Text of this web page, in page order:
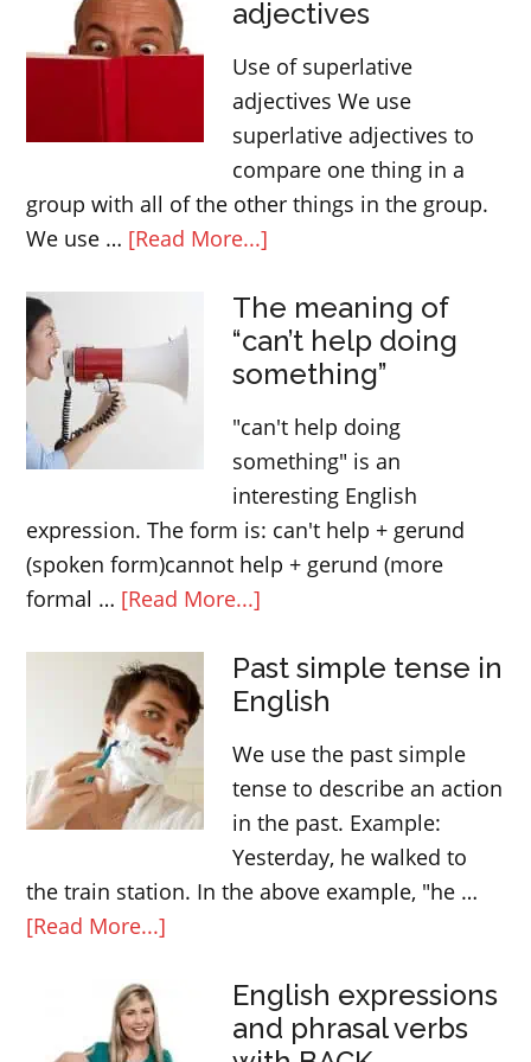
adjectives
Use of superlative
adjectives We use
superlative adjectives to
compare one thing in a
group with all of the other things in the group.
We use … [Read More...]
adjectives
The meaning of
“can’t help doing
something”
"can't help doing
something" is an
interesting English
expression. The form is: can't help + gerund
(spoken form)cannot help + gerund (more
formal … [Read More...]
meaning
of
help
doing
something”
Past simple tense in
English
We use the past simple
tense to describe an action
in the past. Example:
Yesterday, he walked to
the train station. In the above example, "he …
[Read More...]
English expressions
and phrasal verbs